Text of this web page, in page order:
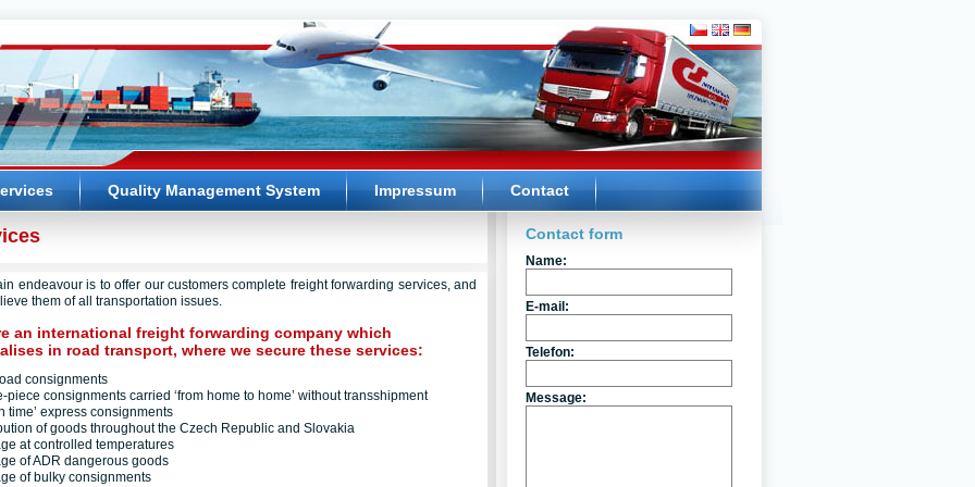
endeavour is to offer our customers complete freight forwarding services, and
them of all transportation issues.
an international freight forwarding company which
in road transport, where we secure these services:
consignments
piece consignments carried ‘from home to home’ without transshipment
time’ express consignments
of goods throughout the Czech Republic and Slovakia
at controlled temperatures
of ADR dangerous goods
of bulky consignments
Quality Management System Impressum Contact
Contact form
Name:
E-mail:
Telefon:
Message: